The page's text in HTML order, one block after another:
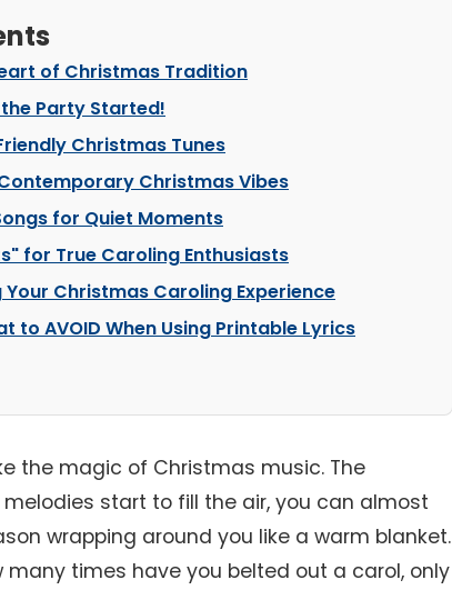
of Christmas Tradition
Party Started!
Christmas Tunes
Christmas Vibes
for Quiet Moments
for True Caroling Enthusiasts
Christmas Caroling Experience
to AVOID When Using Printable Lyrics
the magic of Christmas music. The
start to fill the air, you can almost
wrapping around you like a warm blanket.
many times have you belted out a carol, only